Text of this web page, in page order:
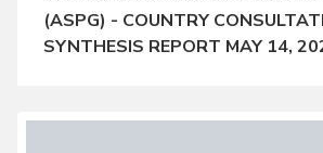
(ASPG) - COUNTRY
SYNTHESIS REPORT MAY 14,